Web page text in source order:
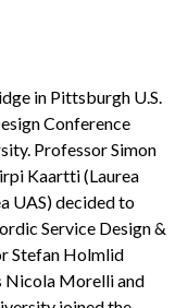
in Pittsburgh U.S.
Conference
Professor Simon
Kaartti (Laurea
UAS) decided to
Service Design &
Stefan Holmlid
Nicola Morelli and